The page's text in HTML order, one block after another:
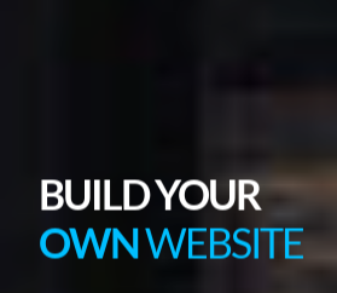
BUILD YOUR
OWNWEBSITE